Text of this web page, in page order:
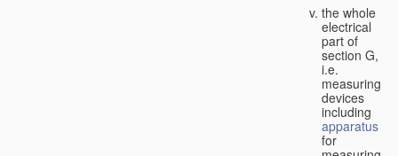
the whole
electrical
part of
section G,
i.e.
measuring
devices
including
apparatus
for